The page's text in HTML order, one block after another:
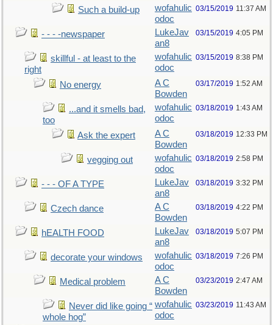
Such a build-up
wofahulic
odoc
03/15/2019 11:37 AM
- - - -newspaper
LukeJav
an8
03/15/2019 4:05 PM
skillful - at least to the
right
wofahulic
odoc
03/15/2019 8:38 PM
No energy
A C
Bowden
03/17/2019 1:52 AM
...and it smells bad,
too
wofahulic
odoc
03/18/2019 1:43 AM
Ask the expert
A C
Bowden
03/18/2019 12:33 PM
vegging out
wofahulic
odoc
03/18/2019 2:58 PM
- - - OF A TYPE
LukeJav
an8
03/18/2019 3:32 PM
Czech dance
A C
Bowden
03/18/2019 4:22 PM
hEALTH FOOD
LukeJav
an8
03/18/2019 5:07 PM
decorate your windows
wofahulic
odoc
03/18/2019 7:26 PM
Medical problem
A C
Bowden
03/23/2019 2:47 AM
Never did like going “
whole hog”
wofahulic
odoc
03/23/2019 11:43 AM